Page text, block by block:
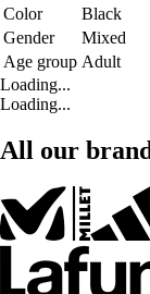
Color
Black
Gender
Mixed
Age group Adult
Loading...
Loading...
All our